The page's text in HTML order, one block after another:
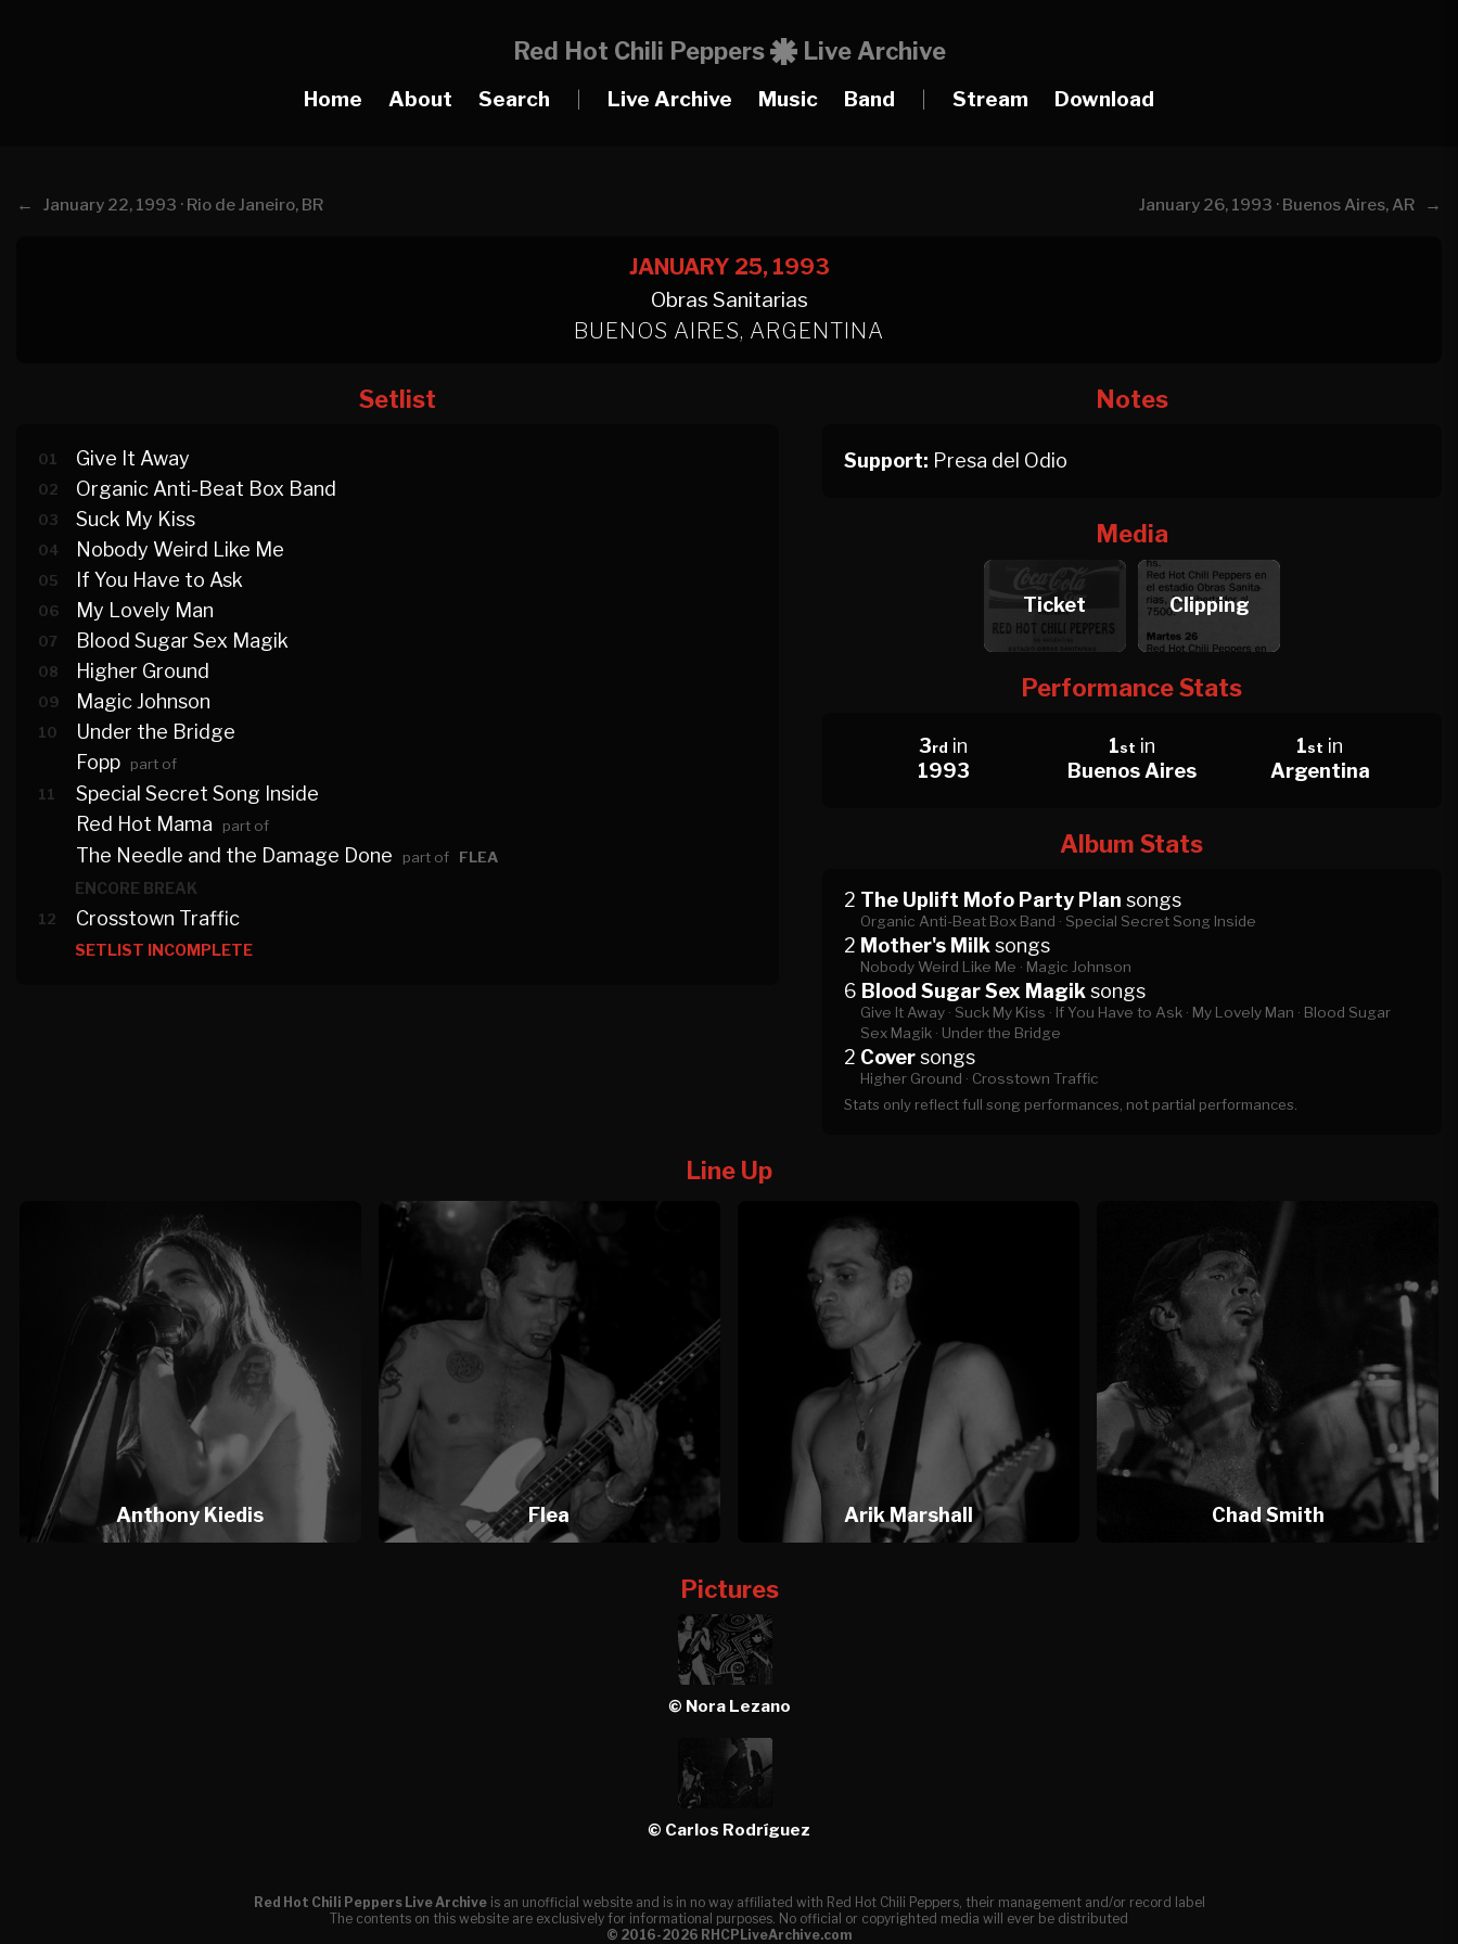
Red Hot Chili Peppers Live Archive
Home About Search Live Archive Music Band Stream Download
← January 22, 1993 · Rio de Janeiro, BR January 26, 1993 · Buenos Aires, AR →
JANUARY 25, 1993
Obras Sanitarias
BUENOS AIRES, ARGENTINA
Setlist
01 Give It Away
02 Organic Anti-Beat Box Band
03 Suck My Kiss
04 Nobody Weird Like Me
05 If You Have to Ask
06 My Lovely Man
07 Blood Sugar Sex Magik
08 Higher Ground
09 Magic Johnson
10
Under the Bridge
Fopp
part of
11
Special Secret Song Inside
Red Hot Mama
part of
The Needle and the Damage Done part of FLEA
ENCORE BREAK
12 Crosstown Traffic
SETLIST INCOMPLETE
Notes
Support: Presa del Odio
Media
Ticket Clipping
Performance Stats
3rd in
1993
1st in
Buenos Aires
1st in
Argentina
Album Stats
2 The Uplift Mofo Party Plan songs
Organic Anti-Beat Box Band · Special Secret Song Inside
2 Mother's Milk songs
Nobody Weird Like Me · Magic Johnson
6 Blood Sugar Sex Magik songs
Give It Away · Suck My Kiss · If You Have to Ask · My Lovely Man · Blood Sugar
Sex Magik · Under the Bridge
2 Coversongs
Higher Ground · Crosstown Traffic
Stats only reflect full song performances, not partial performances.
Line Up
Anthony Kiedis Flea Arik Marshall Chad Smith
Pictures
© Nora Lezano
© Carlos Rodríguez
Red Hot Chili Peppers Live Archiveis an unofficial website and is in no way affiliated with Red Hot Chili Peppers, their management and/or record label
The contents on this website are exclusively for informational purposes. No official or copyrighted media will ever be distributed
© 2016-2026 RHCPLiveArchive.com